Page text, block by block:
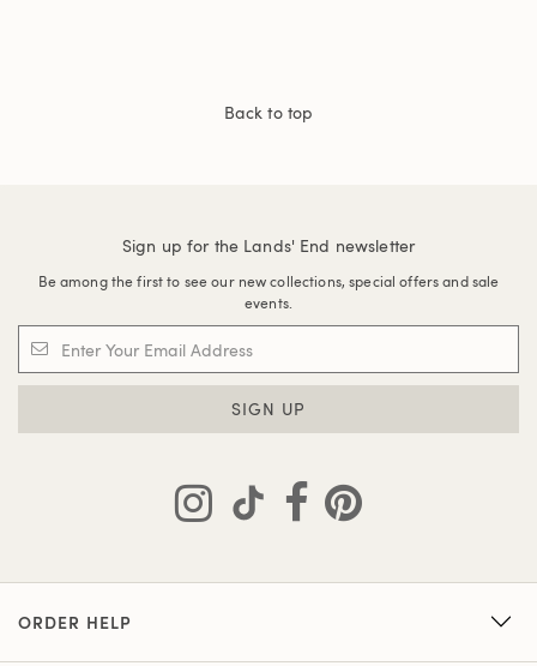
Back to top
Sign up for the Lands' End newsletter
Be among the first to see our new collections, special offers and sale
events.
SIGN UP
ORDER HELP